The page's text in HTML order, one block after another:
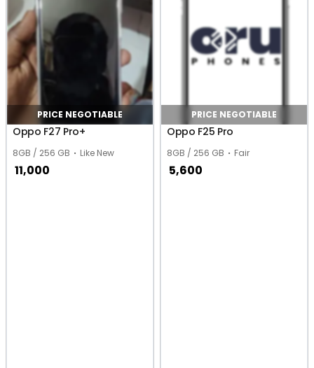
PRICE NEGOTIABLE
Oppo F27 Pro+
8GB / 256 GB Like New
11,000
PRICE NEGOTIABLE
Oppo F25 Pro
8GB / 256 GB Fair
5,600